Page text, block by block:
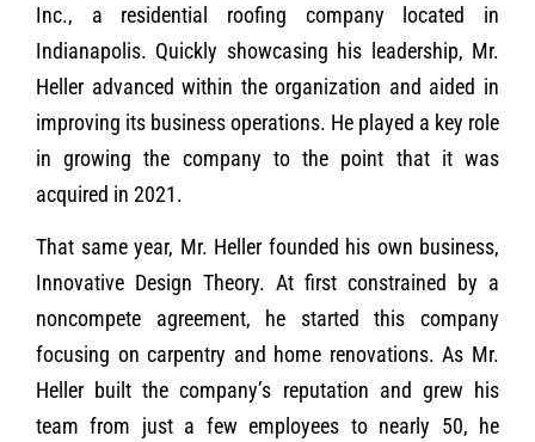
Inc., a residential roofing company located in
Indianapolis. Quickly showcasing his leadership, Mr.
Heller advanced within the organization and aided in
improving its business operations. He played a key role
in growing the company to the point that it was
acquired in 2021.
That same year, Mr. Heller founded his own business,
Innovative Design Theory. At first constrained by a
noncompete agreement, he started this company
focusing on carpentry and home renovations. As Mr.
Heller built the company’s reputation and grew his
team from just a few employees to nearly 50, he